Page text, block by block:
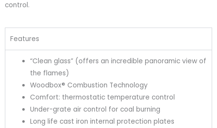
control.
Features
“Clean glass” (offers an incredible panoramic view of
the flames)
Woodbox® Combustion Technology
Comfort: thermostatic temperature control
Under-grate air control for coal burning
Long life cast iron internal protection plates